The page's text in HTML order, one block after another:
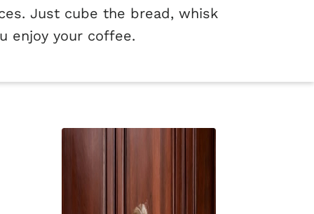
Just cube the bread, whisk
enjoy your coffee.